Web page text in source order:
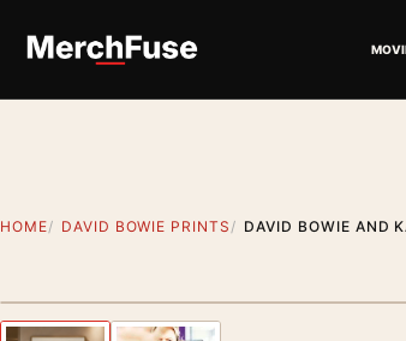
HOME DAVID BOWIE PRINTS DAVID BOWIE AND
Previous image